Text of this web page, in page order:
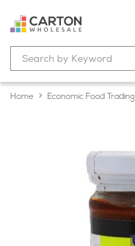
Home Economic Food Trading